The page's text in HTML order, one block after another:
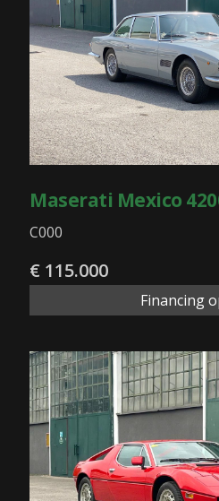
Maserati Mexico
C000
€ 115.000
Financing